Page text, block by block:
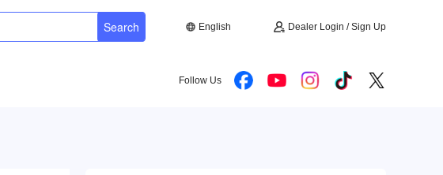
Search English Dealer Login / Sign Up
Follow Us